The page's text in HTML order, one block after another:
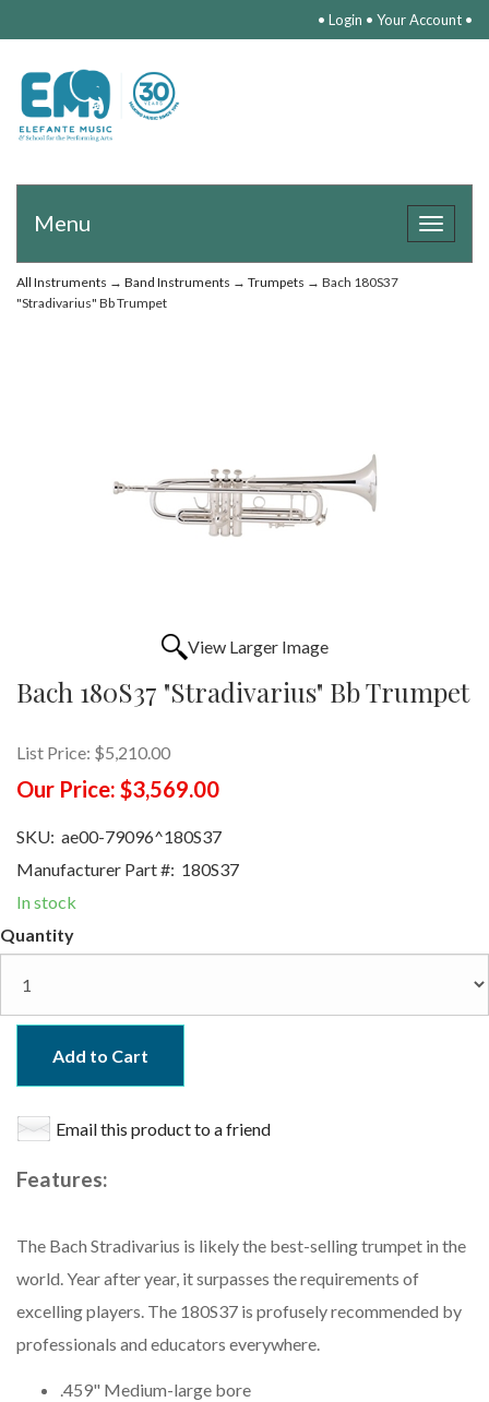
• Login • Your Account •
Toggle
Menu
All Instruments → Band Instruments → Trumpets → Bach 180S37
"Stradivarius" Bb Trumpet
View Larger Image
Bach 180S37 "Stradivarius" Bb Trumpet
List Price: $5,210.00
Our Price: $3,569.00
SKU: ae00-79096^180S37
Manufacturer Part #: 180S37
In stock
Quantity
Add to Cart
Email this product to a friend
Features:
The Bach Stradivarius is likely the best-selling trumpet in the
world. Year after year, it surpasses the requirements of
excelling players. The 180S37 is profusely recommended by
professionals and educators everywhere.
.459" Medium-large bore